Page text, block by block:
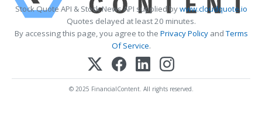
Stock Quote API & Stock News API supplied bywww.cloudquote.io
Quotes delayed at least 20 minutes.
By accessing this page, you agree to the Privacy PolicyandTerms
Of Service.
© 2025 FinancialContent. All rights reserved.